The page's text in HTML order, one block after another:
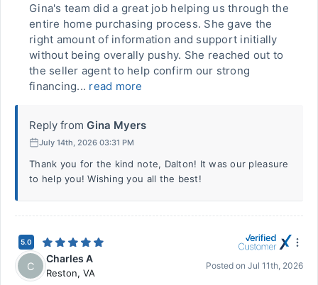
Gina's team did a great job helping us through the
entire home purchasing process. She gave the
right amount of information and support initially
without being overally pushy. She reached out to
the seller agent to help confirm our strong
financing... read more
Reply from Gina Myers
July 14th, 2026 03:31 PM
Thank you for the kind note, Dalton! It was our pleasure
to help you! Wishing you all the best!
5.0
C
Charles A
Reston, VA
Posted on Jul 11th, 2026